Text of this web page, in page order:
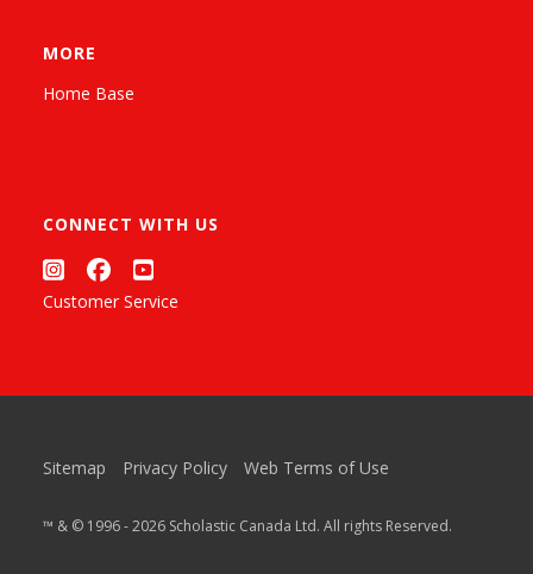
MORE
Home Base
CONNECT WITH US
Customer Service
Sitemap Privacy Policy Web Terms of Use
™ & © 1996 - 2026 Scholastic Canada Ltd. All rights Reserved.